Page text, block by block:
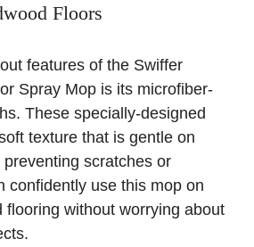
Floors
features of the Swiffer
Spray Mop is its microfiber-
These specially-designed
texture that is gentle on
scratches or
confidently use this mop on
flooring without worrying about